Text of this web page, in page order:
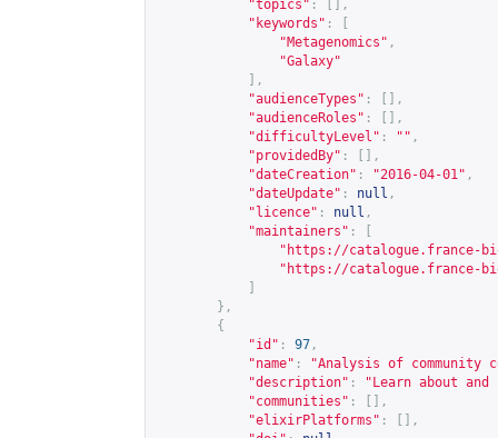
"topics" :
[],
"keywords" :
"Metagenomics" ,
"Galaxy"
],
"audienceTypes" :
[],
"audienceRoles" :
[],
"difficultyLevel" : "" ,
"providedBy" :
[],
"dateCreation" : "2016-04-01" ,
"dateUpdate" : null ,
"licence" : null ,
"maintainers" :
" https://catalogue.france-
" https://catalogue.france-
},
{
"id" : 97 ,
"name" :
"Analysis of community
"description" :
"Learn about
"communities" :
[],
"elixirPlatforms" :
[],